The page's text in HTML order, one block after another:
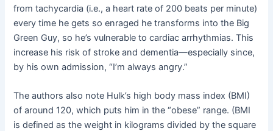
from tachycardia (i.e., a heart rate of 200 beats per minute)
every time he gets so enraged he transforms into the Big
Green Guy, so he’s vulnerable to cardiac arrhythmias. This
increase his risk of stroke and dementia—especially since,
by his own admission, “I’m always angry.”
The authors also note Hulk’s high body mass index (BMI)
of around 120, which puts him in the “obese” range. (BMI
is defined as the weight in kilograms divided by the square